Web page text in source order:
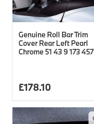
Genuine Roll Bar Trim
Cover Rear Left Pearl
Chrome 51 43 9 173 457
£178.10